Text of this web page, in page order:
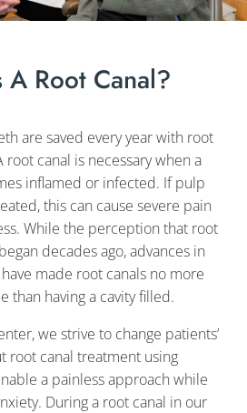
Root Canal?
are saved every year with root
root canal is necessary when a
inflamed or infected. If pulp
this can cause severe pain
While the perception that root
decades ago, advances in
made root canals no more
than having a cavity filled.
we strive to change patients’
root canal treatment using
a painless approach while
During a root canal in our